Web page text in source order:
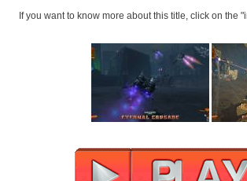
If you want to know more about this title, click on the